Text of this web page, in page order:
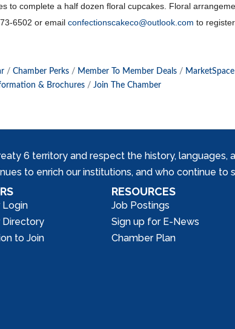
to complete a half dozen floral cupcakes. Floral
6502 or emailconfectionscakeco@outlook.com to register
Chamber Perks Member To Member Deals MarketSpace
& Brochures
Join The Chamber
6 territory and respect the history, languages,
to enrich our institutions, and who continue to
Login
Directory
to Join
RESOURCES
Job Postings
Sign up for E-News
Chamber Plan